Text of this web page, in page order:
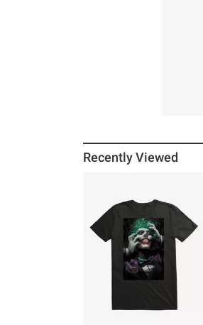
Recently Viewed